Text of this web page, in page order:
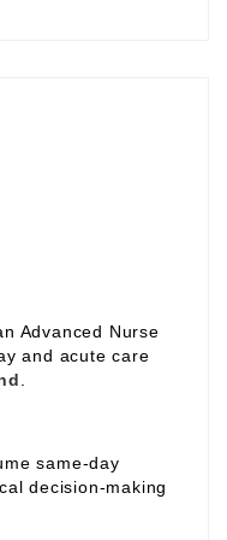
Advanced Nurse
and acute care
same‑day
decision‑making